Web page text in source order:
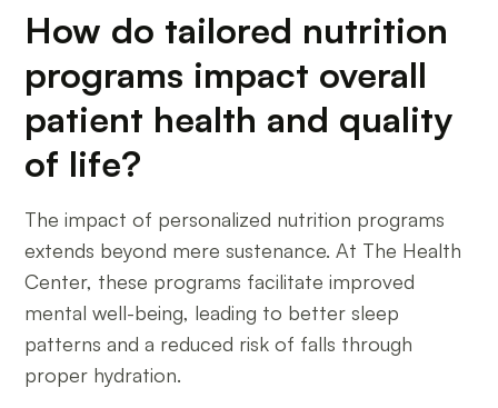
How do tailored nutrition
programs impact overall
patient health and quality
of life?
The impact of personalized nutrition programs
extends beyond mere sustenance. At The Health
Center, these programs facilitate improved
mental well-being, leading to better sleep
patterns and a reduced risk of falls through
proper hydration.